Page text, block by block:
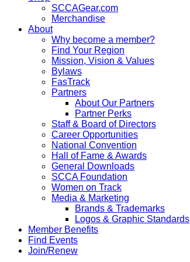
SCCAGear.com
Merchandise
About
Why become a member?
Find Your Region
Mission, Vision & Values
Bylaws
FasTrack
Partners
About Our Partners
Partner Perks
Staff & Board of Directors
Career Opportunities
National Convention
Hall of Fame & Awards
General Downloads
SCCA Foundation
Women on Track
Media & Marketing
Brands & Trademarks
Logos & Graphic Standards
Member Benefits
Find Events
Join/Renew